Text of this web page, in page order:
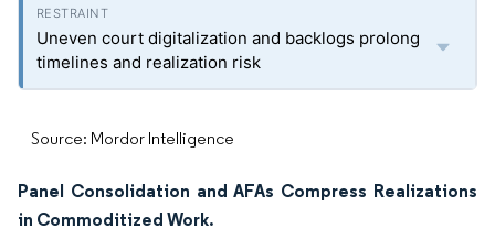
Uneven court digitalization and backlogs prolong
timelines and realization risk
Source: Mordor Intelligence
Panel Consolidation and AFAs Compress Realizations
in Commoditized Work.